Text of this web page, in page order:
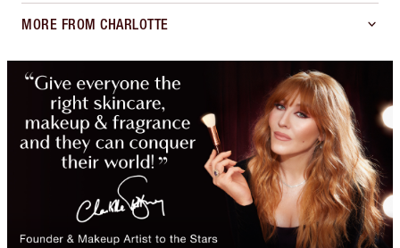
MORE FROM CHARLOTTE